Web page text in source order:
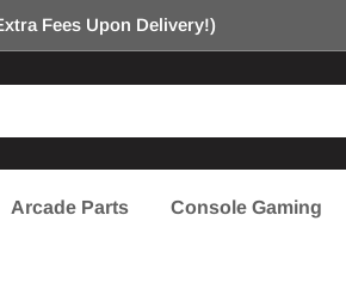
Fees Upon Delivery!)
Arcade Parts Console Gaming